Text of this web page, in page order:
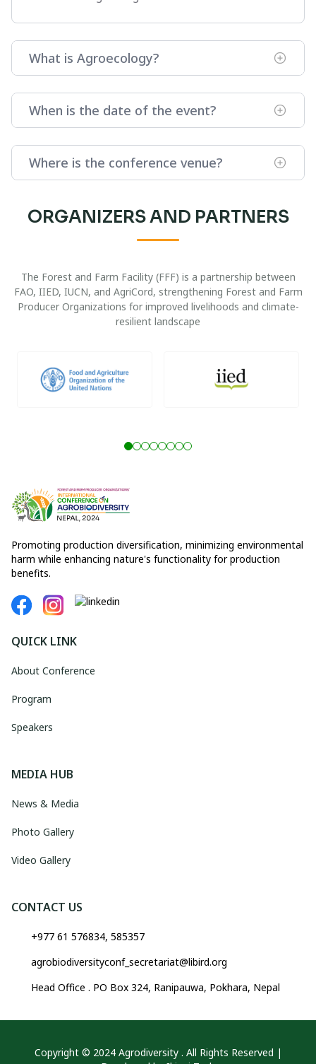
What is Agroecology?
When is the date of the event?
Where is the conference venue?
ORGANIZERS AND PARTNERS
The Forest and Farm Facility (FFF) is a partnership between
FAO, IIED, IUCN, and AgriCord, strengthening Forest and Farm
Producer Organizations for improved livelihoods and climate-
resilient landscape
Promoting production diversification, minimizing environmental
harm while enhancing nature's functionality for production
benefits.
QUICK LINK
About Conference
Program
Speakers
MEDIA HUB
News & Media
Photo Gallery
Video Gallery
CONTACT US
+977 61 576834, 585357
agrobiodiversityconf_secretariat@libird.org
Head Office . PO Box 324, Ranipauwa, Pokhara, Nepal
Copyright © 2024 Agrodiversity . All Rights Reserved |